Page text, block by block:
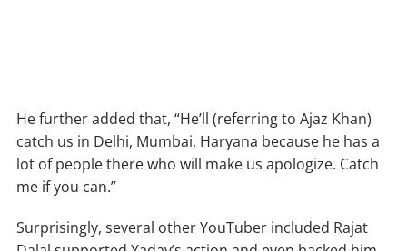
He further added that, “He’ll (referring to Ajaz Khan)
catch us in Delhi, Mumbai, Haryana because he has a
lot of people there who will make us apologize. Catch
me if you can.”
Surprisingly, several other YouTuber included Rajat